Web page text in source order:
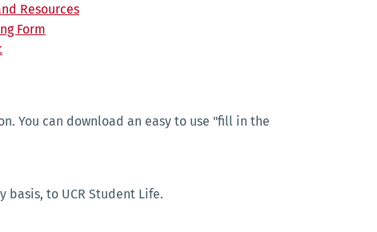
Resources
Form
You can download an easy to use "fill in the
to UCR Student Life.